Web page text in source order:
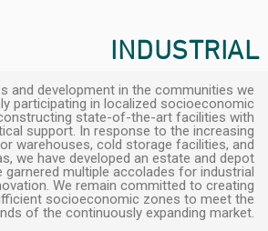
INDUSTRIAL
and development in the communities we
participating in localized socioeconomic
state-of-the-art facilities with
support. In response to the increasing
warehouses, cold storage facilities, and
we have developed an estate and depot
garnered multiple accolades for industrial
We remain committed to creating
socioeconomic zones to meet the
of the continuously expanding market.